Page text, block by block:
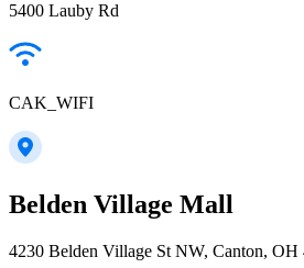
5400 Lauby Rd
CAK_WIFI
Belden Village Mall
4230 Belden Village St NW, Canton, OH